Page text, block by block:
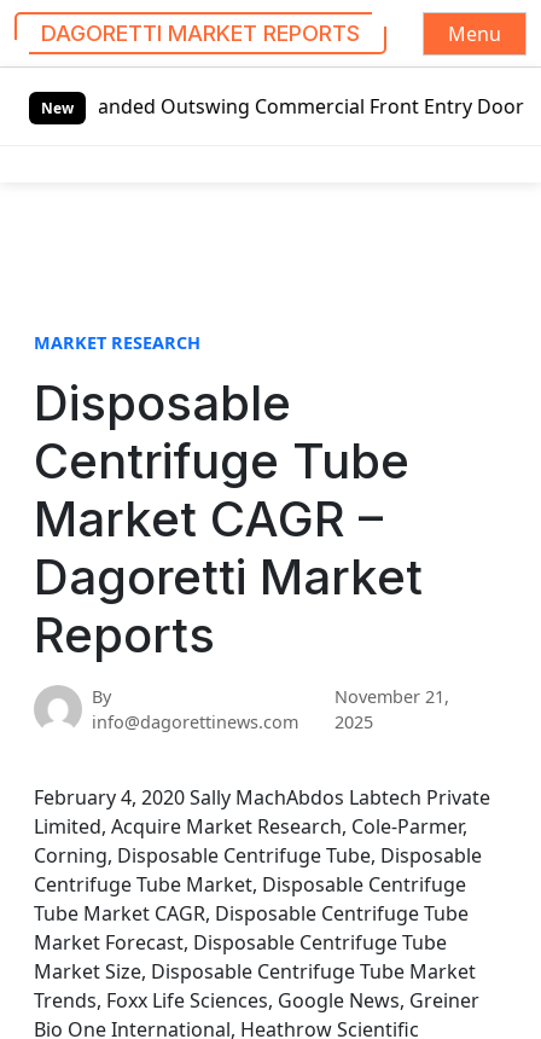
DAGORETTI MARKET REPORTS
Menu
NewOutswing Commercial Front Entry Door Pricing
MARKET RESEARCH
Disposable
Centrifuge Tube
Market CAGR –
Dagoretti Market
Reports
By
info@dagorettinews.com
November 21,
2025
February 4, 2020 Sally MachAbdos Labtech Private
Limited, Acquire Market Research, Cole-Parmer,
Corning, Disposable Centrifuge Tube, Disposable
Centrifuge Tube Market, Disposable Centrifuge
Tube Market CAGR, Disposable Centrifuge Tube
Market Forecast, Disposable Centrifuge Tube
Market Size, Disposable Centrifuge Tube Market
Trends, Foxx Life Sciences, Google News, Greiner
Bio One International, Heathrow Scientific